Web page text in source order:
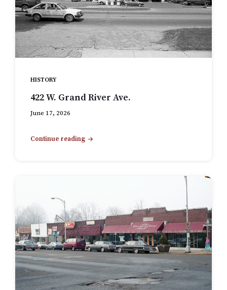
HISTORY
422 W. Grand River Ave.
June 17, 2026
Continue reading